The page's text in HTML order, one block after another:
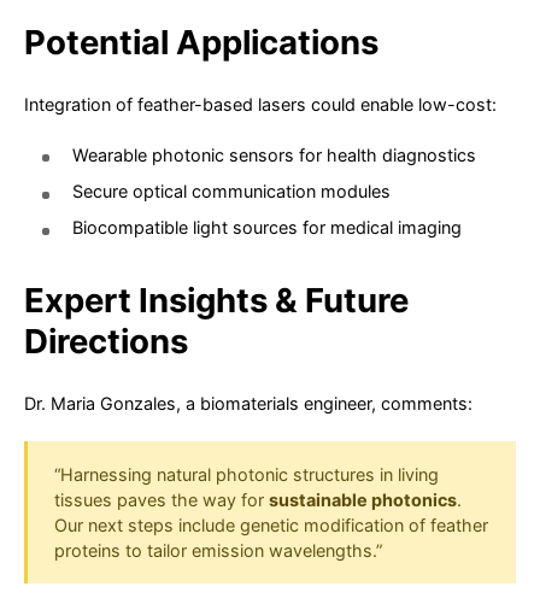
Potential Applications
Integration of feather-based lasers could enable low-cost:
Wearable photonic sensors for health diagnostics
Secure optical communication modules
Biocompatible light sources for medical imaging
Expert Insights & Future
Directions
Dr. Maria Gonzales, a biomaterials engineer, comments:
“Harnessing natural photonic structures in living
tissues paves the way for sustainable photonics.
Our next steps include genetic modification of feather
proteins to tailor emission wavelengths.”